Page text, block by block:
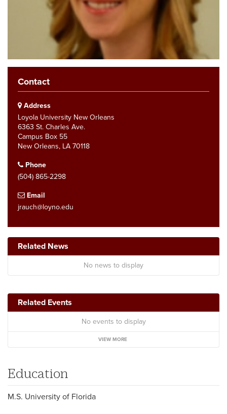
Contact
Address
Loyola University New Orleans
6363 St. Charles Ave.
Campus Box 55
New Orleans, LA 70118
Phone
(504) 865-2298
Email
jrauch@loyno.edu
Related News
No news to display
Related Events
No events to display
VIEW MORE
Education
M.S. University of Florida